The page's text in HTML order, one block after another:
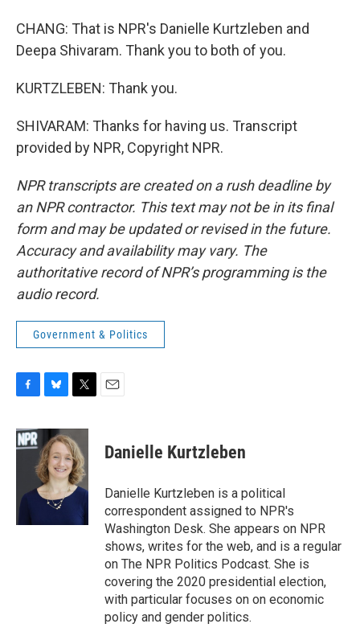
CHANG: That is NPR's Danielle Kurtzleben and
Deepa Shivaram. Thank you to both of you.
KURTZLEBEN: Thank you.
SHIVARAM: Thanks for having us. Transcript
provided by NPR, Copyright NPR.
NPR transcripts are created on a rush deadline by
an NPR contractor. This text may not be in its final
form and may be updated or revised in the future.
Accuracy and availability may vary. The
authoritative record of NPR’s programming is the
audio record.
Government & Politics
c
e
k
u
e
s
k
y
i
t
t
e
r
Danielle Kurtzleben
Danielle Kurtzleben is a political
correspondent assigned to NPR's
Washington Desk. She appears on NPR
shows, writes for the web, and is a regular
on The NPR Politics Podcast. She is
covering the 2020 presidential election,
with particular focuses on on economic
policy and gender politics.